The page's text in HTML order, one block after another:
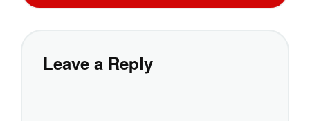
Leave a Reply